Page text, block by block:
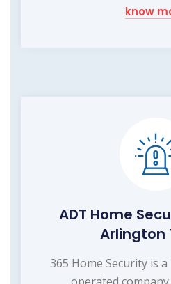
know
ADT Home
Arlington
365 Home Security is